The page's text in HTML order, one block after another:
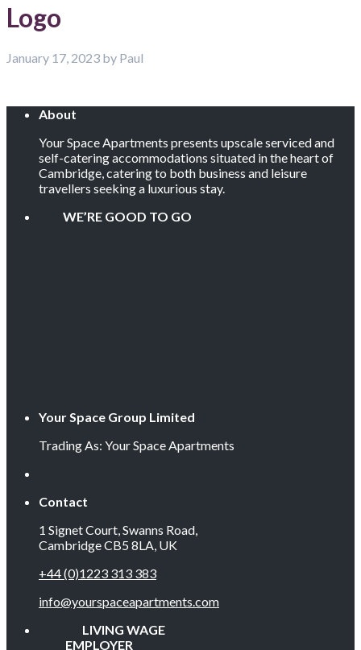
Logo
January 17, 2023 by Paul
About
Your Space Apartments presents upscale serviced and
self-catering accommodations situated in the heart of
Cambridge, catering to both business and leisure
travellers seeking a luxurious stay.
WE’RE GOOD TO GO
Your Space Group Limited
Trading As: Your Space Apartments
Contact
1 Signet Court, Swanns Road,
Cambridge CB5 8LA, UK
+44 (0)1223 313 383
info@yourspaceapartments.com
LIVING WAGE
EMPLOYER